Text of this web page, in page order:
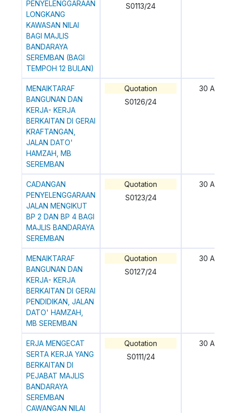
PENYELENGGARAAN
LONGKANG
KAWASAN NILAI
BAGI MAJLIS
BANDARAYA
SEREMBAN (BAGI
TEMPOH 12 BULAN)
S0113/24
MENAIKTARAF
BANGUNAN DAN
KERJA- KERJA
BERKAITAN DI GERAI
KRAFTANGAN,
JALAN DATO'
HAMZAH, MB
SEREMBAN
Quotation
S0126/24
30 April
CADANGAN
PENYELENGGARAAN
JALAN MENGIKUT
BP 2 DAN BP 4 BAGI
MAJLIS BANDARAYA
SEREMBAN
Quotation
S0123/24
30 April
MENAIKTARAF
BANGUNAN DAN
KERJA- KERJA
BERKAITAN DI GERAI
PENDIDIKAN, JALAN
DATO' HAMZAH,
MB SEREMBAN
Quotation
S0127/24
30 April
ERJA MENGECAT
SERTA KERJA YANG
BERKAITAN DI
PEJABAT MAJLIS
BANDARAYA
SEREMBAN
CAWANGAN NILAI
Quotation
S0111/24
30 April